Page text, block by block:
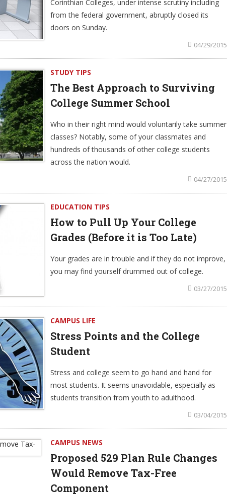
Corinthian Colleges, under intense scrutiny including
from the federal government, abruptly closed its
doors on Sunday.
04/29/2015
STUDY TIPS
The Best Approach to Surviving
College Summer School
Who in their right mind would voluntarily take summer
classes? Notably, some of your classmates and
hundreds of thousands of other college students
across the nation would.
04/27/2015
EDUCATION TIPS
How to Pull Up Your College
Grades (Before it is Too Late)
Your grades are in trouble and if they do not improve,
you may find yourself drummed out of college.
03/27/2015
CAMPUS LIFE
Stress Points and the College
Student
Stress and college seem to go hand and hand for
most students. It seems unavoidable, especially as
students transition from youth to adulthood.
03/04/2015
CAMPUS NEWS
Proposed 529 Plan Rule Changes
Would Remove Tax-Free
Component